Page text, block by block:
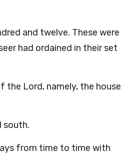
and twelve. These were
had ordained in their set
the Lord, namely, the house
south.
from time to time with